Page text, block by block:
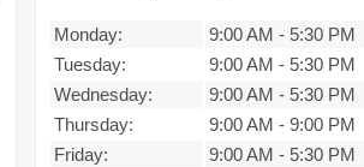
Monday: 9:00 AM - 5:30 PM
Tuesday:
9:00 AM - 5:30 PM
Wednesday:
9:00 AM - 5:30 PM
Thursday:
9:00 AM - 9:00 PM
Friday:
9:00 AM - 5:30 PM